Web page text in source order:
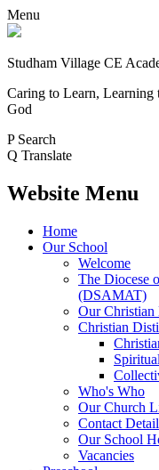
Menu
Studham Village CE
Caring to Learn,
God
P Search
Q Translate
Website Menu
Home
Our School
Welcome
The Diocese
(DSAMAT)
Our Christian
Christian
Who's Who
Our Church
Contact
Our School
Vacancies